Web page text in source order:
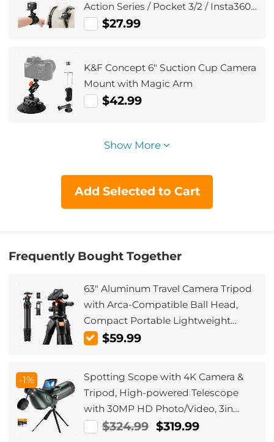
Action Series / Pocket 3/2 / Insta360
X4/X3, Chest Strap
Wrist Strap
$27.99
K&F Concept 6" Suction Cup Camera
Mount with Magic Arm
$42.99
Show More
Add Selected to Cart
Frequently Bought Together
63" Aluminum Travel Camera Tripod
with Arca-Compatible Ball Head,
Compact Portable Lightweight
Tripod Weighs 2.6 lb, Max Load 22 lb
$59.99
-1%
Spotting Scope with 4K Camera &
Tripod, High-powered Telescope
with 30MP HD Photo/Video, 3in
Display for Bird Watching, Moon &
$324.99 $319.99